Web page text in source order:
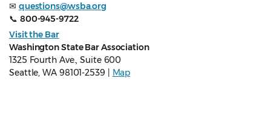
✉ questions@wsba.org
📞 800-945-9722
Visit the Bar
Washington State Bar Association
1325 Fourth Ave., Suite 600
Seattle, WA 98101-2539 |
Map